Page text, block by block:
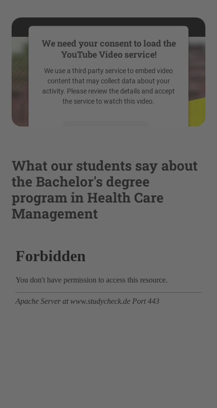
We need your consent to load the
YouTube Video service!
We use a third party service to embed video
content that may collect data about your
activity. Please review the details and accept
the service to watch this video.
Usercentrics Consent
Management Platform
What our students say about
the Bachelor's degree
program in Health Care
Management